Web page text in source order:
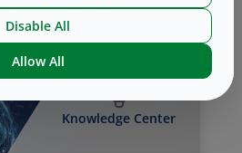
Knowledge Center
Disable All
Allow All